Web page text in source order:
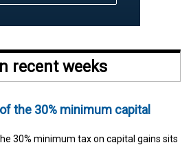
recent weeks
the 30% minimum capital
30% minimum tax on capital gains sits